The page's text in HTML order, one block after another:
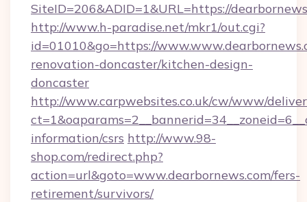
SiteID=206&ADID=1&URL=https://
http://www.h-paradise.net/mkr1/out.cgi?
id=01010&go=https://
renovation-doncaster/kitchen-design-
doncaster
http://www.carpwebsites.co.uk/cw/www/
information/csrs http://www.98-
shop.com/redirect.php?
action=url&goto=www.dearbornews.com/fers-
retirement/survivors/